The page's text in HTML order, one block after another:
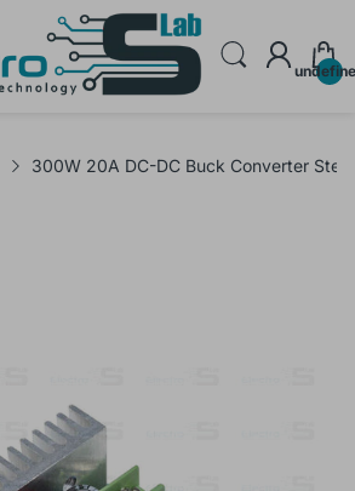
300W 20A DC-DC Buck Converter